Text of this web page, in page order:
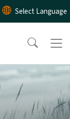
content